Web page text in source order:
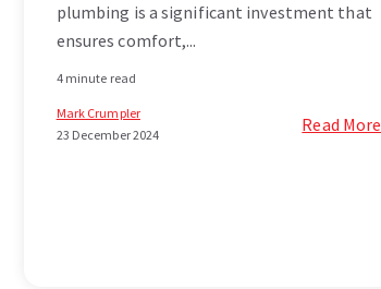
plumbing is a significant investment that
ensures comfort,...
4 minute read
Mark Crumpler
23 December 2024
Read More